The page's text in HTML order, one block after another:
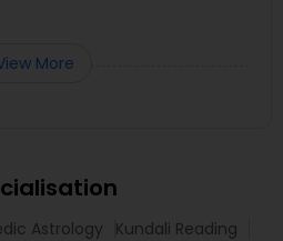
More
Astrology
Kundali Reading